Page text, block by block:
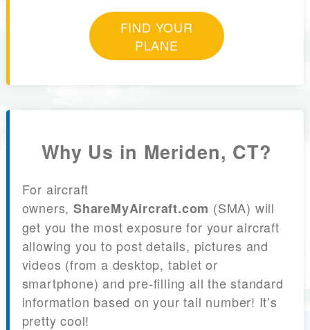
FIND YOUR
PLANE
Why Us in Meriden, CT?
For aircraft
owners, ShareMyAircraft.com (SMA) will
get you the most exposure for your aircraft
allowing you to post details, pictures and
videos (from a desktop, tablet or
smartphone) and pre-filling all the standard
information based on your tail number! It’s
pretty cool!